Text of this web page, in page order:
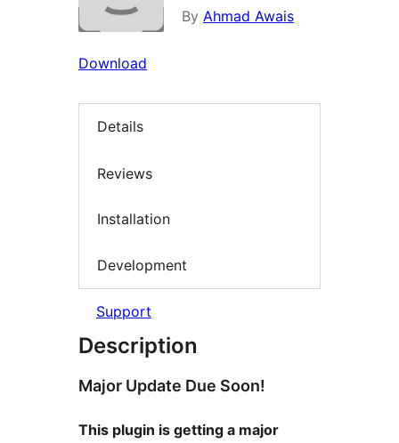
By Ahmad Awais
Download
Details
Reviews
Installation
Development
Support
Description
Major Update Due Soon!
This plugin is getting a major